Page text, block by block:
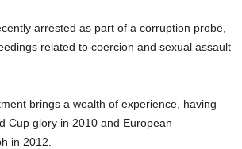
arrested as part of a corruption probe,
related to coercion and sexual assault
brings a wealth of experience, having
Cup glory in 2010 and European
in 2012.